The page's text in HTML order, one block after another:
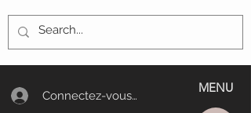
Connectez-vous/Log In
MENU